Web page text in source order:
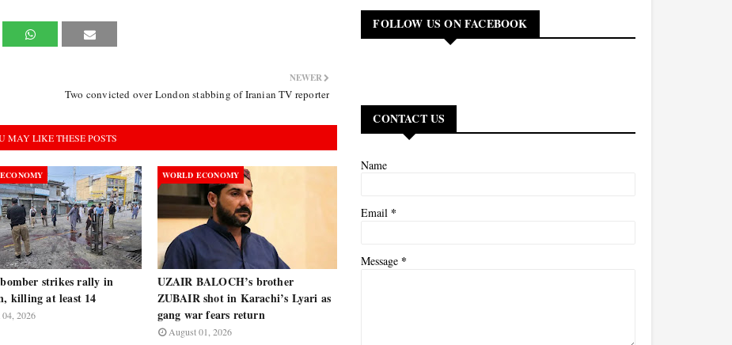
NEWER
Two convicted over London stabbing of Iranian TV reporter
MAY LIKE THESE POSTS
strikes rally in
killing at least 14
2026
WORLD ECONOMY
UZAIR BALOCH’s brother
ZUBAIR shot in Karachi’s Lyari as
gang war fears return
August 01, 2026
FOLLOW US ON FACEBOOK
CONTACT US
Name
Email *
Message *